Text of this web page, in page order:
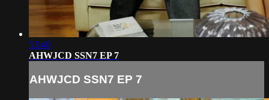
53:40
AHWJCD SSN7 EP 7
AHWJCD SSN7 EP 7